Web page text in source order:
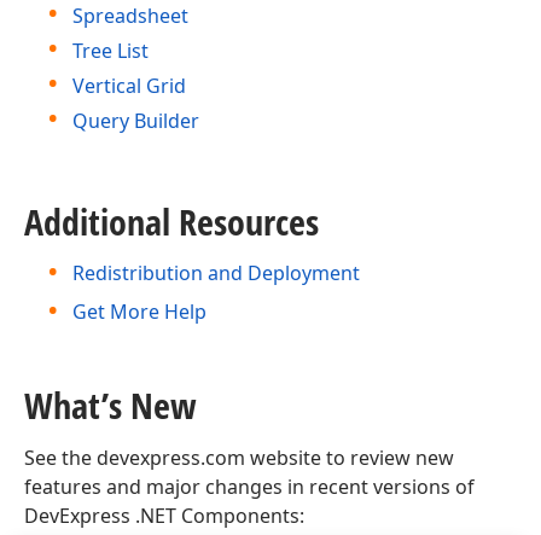
Spreadsheet
Tree List
Vertical Grid
Query Builder
Additional Resources
Redistribution and Deployment
Get More Help
What’s New
See the devexpress.com website to review new
features and major changes in recent versions of
DevExpress .NET Components: